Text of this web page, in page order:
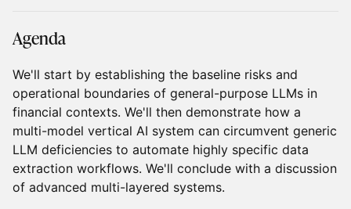
​Agenda
We'll start by establishing the baseline risks and
operational boundaries of general-purpose LLMs in
financial contexts. We'll then demonstrate how a
multi-model vertical AI system can circumvent generic
LLM deficiencies to automate highly specific data
extraction workflows. We'll conclude with a discussion
of advanced multi-layered systems.